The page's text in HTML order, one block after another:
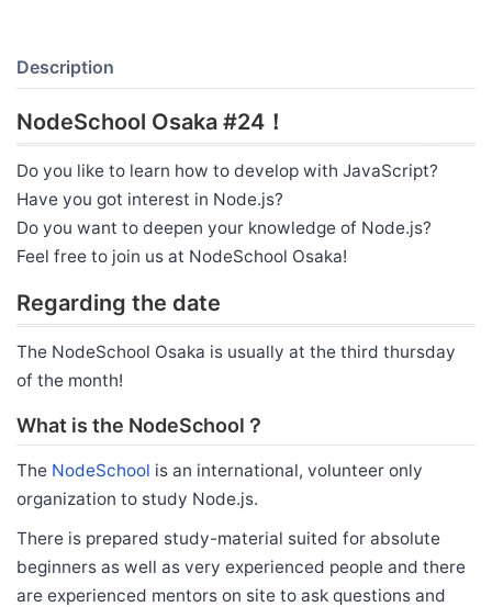
Description
NodeSchool Osaka #24！
Do you like to learn how to develop with JavaScript?
Have you got interest in Node.js?
Do you want to deepen your knowledge of Node.js?
Feel free to join us at NodeSchool Osaka!
Regarding the date
The NodeSchool Osaka is usually at the third thursday
of the month!
What is the NodeSchool？
The NodeSchool is an international, volunteer only
organization to study Node.js.
There is prepared study-material suited for absolute
beginners as well as very experienced people and there
are experienced mentors on site to ask questions and